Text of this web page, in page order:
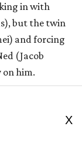
in with
but the twin
and forcing
(Jacob
him.
a
by a new threat
defeat. As he
X